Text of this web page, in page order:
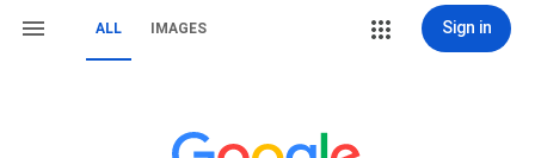
ALL IMAGES Sign in